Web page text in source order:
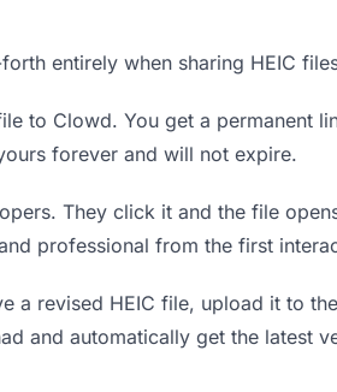
entirely when sharing HEIC
to Clowd. You get a permanent
forever and will not expire.
They click it and the file
professional from the first
a revised HEIC file, upload it to
and automatically get the latest